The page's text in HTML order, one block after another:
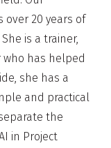
over 20 years of
is a trainer,
who has helped
she has a
and practical
the
in Project